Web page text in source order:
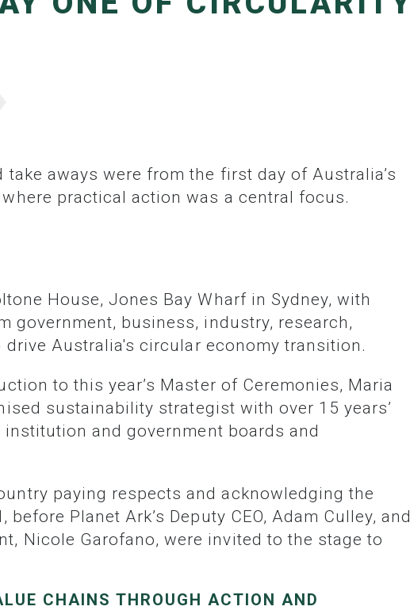
practical action was a central focus.
business, industry, research,
Australia's circular economy transition.
sustainability strategist with over 15 years’
and government boards and
Planet Ark’s Deputy CEO, Adam Culley, and
Nicole Garofano, were invited to the stage to
CHAINS THROUGH ACTION AND